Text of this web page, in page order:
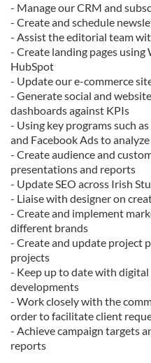
- Manage our CRM and
- Create and schedule
- Assist the editorial team
- Create landing pages
HubSpot
- Update our e-commerce
- Generate social and
dashboards against KPIs
- Using key programs such
and Facebook Ads to
- Create audience and
presentations and reports
- Update SEO across Irish
- Liaise with designer on
- Create and implement
different brands
- Create and update project
projects
- Keep up to date with
developments
- Work closely with the
order to facilitate client
- Achieve campaign targets
reports